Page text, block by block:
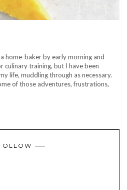
home-baker by early morning and
culinary training, but I have been
life, muddling through as necessary.
of those adventures, frustrations,